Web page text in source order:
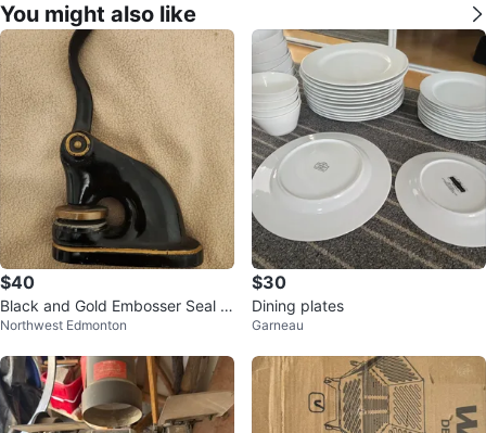
You might also like
$40
Black and Gold Embosser Seal P
ress
Northwest Edmonton
$30
Dining plates
Garneau